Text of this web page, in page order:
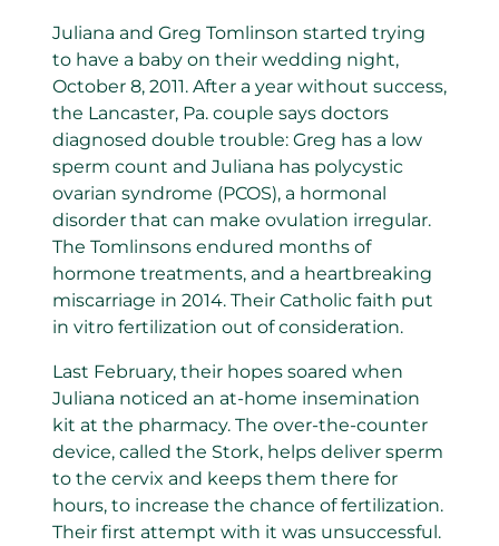
Juliana and Greg Tomlinson started trying
to have a baby on their wedding night,
October 8, 2011. After a year without success,
the Lancaster, Pa. couple says doctors
diagnosed double trouble: Greg has a low
sperm count and Juliana has polycystic
ovarian syndrome (PCOS), a hormonal
disorder that can make ovulation irregular.
The Tomlinsons endured months of
hormone treatments, and a heartbreaking
miscarriage in 2014. Their Catholic faith put
in vitro fertilization out of consideration.
Last February, their hopes soared when
Juliana noticed an at-home insemination
kit at the pharmacy. The over-the-counter
device, called the Stork, helps deliver sperm
to the cervix and keeps them there for
hours, to increase the chance of fertilization.
Their first attempt with it was unsuccessful.